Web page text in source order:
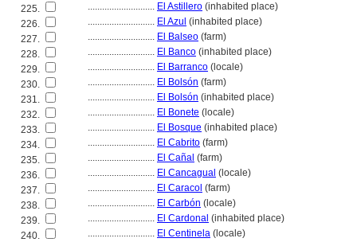
225.
............................ El Astillero (inhabited place)
226.
............................ El Azul (inhabited place)
227.
............................ El Balseo (farm)
228.
............................ El Banco (inhabited place)
229.
............................ El Barranco (locale)
230.
............................ El Bolsón (farm)
231.
............................ El Bolsón (inhabited place)
232.
............................ El Bonete (locale)
233.
............................ El Bosque (inhabited place)
234.
............................ El Cabrito (farm)
235.
............................ El Cañal (farm)
236.
............................ El Cancagual (locale)
237.
............................ El Caracol (farm)
238.
............................ El Carbón (locale)
239.
............................ El Cardonal (inhabited place)
240.
............................ El Centinela (locale)